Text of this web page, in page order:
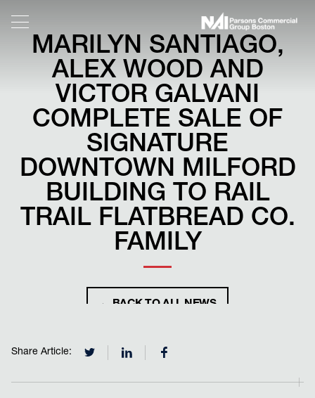
MARILYN SANTIAGO,
ALEX WOOD AND
VICTOR GALVANI
COMPLETE SALE OF
SIGNATURE
DOWNTOWN MILFORD
BUILDING TO RAIL
TRAIL FLATBREAD CO.
FAMILY
← BACK TO ALL NEWS
Share Article: